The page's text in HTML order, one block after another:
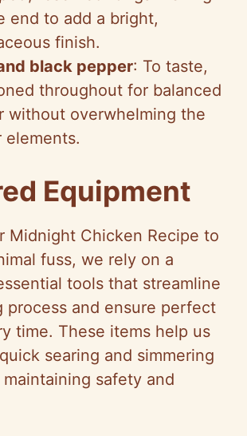
end to add a bright,
finish.
black pepper: To taste,
throughout for balanced
without overwhelming the
elements.
Equipment
Midnight Chicken Recipe to
fuss, we rely on a
tools that streamline
process and ensure perfect
time. These items help us
searing and simmering
safety and